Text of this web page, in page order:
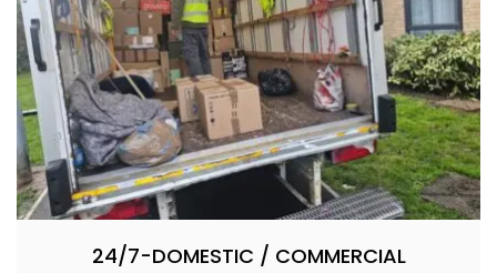
24/7-DOMESTIC / COMMERCIAL